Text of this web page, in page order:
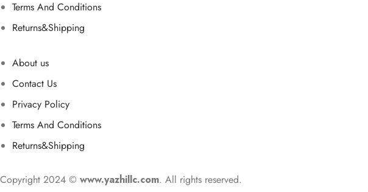
Terms And Conditions
Returns&Shipping
About us
Contact Us
Privacy Policy
Terms And Conditions
Returns&Shipping
Copyright 2024 © www.yazhillc.com. All rights reserved.